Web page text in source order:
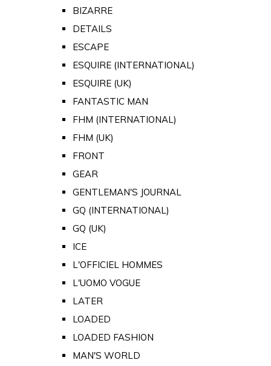
BIZARRE
DETAILS
ESCAPE
ESQUIRE (INTERNATIONAL)
ESQUIRE (UK)
FANTASTIC MAN
FHM (INTERNATIONAL)
FHM (UK)
FRONT
GEAR
GENTLEMAN'S JOURNAL
GQ (INTERNATIONAL)
GQ (UK)
ICE
L'OFFICIEL HOMMES
L'UOMO VOGUE
LATER
LOADED
LOADED FASHION
MAN'S WORLD